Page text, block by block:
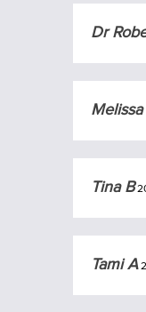
Dr
Tina B
Tami A